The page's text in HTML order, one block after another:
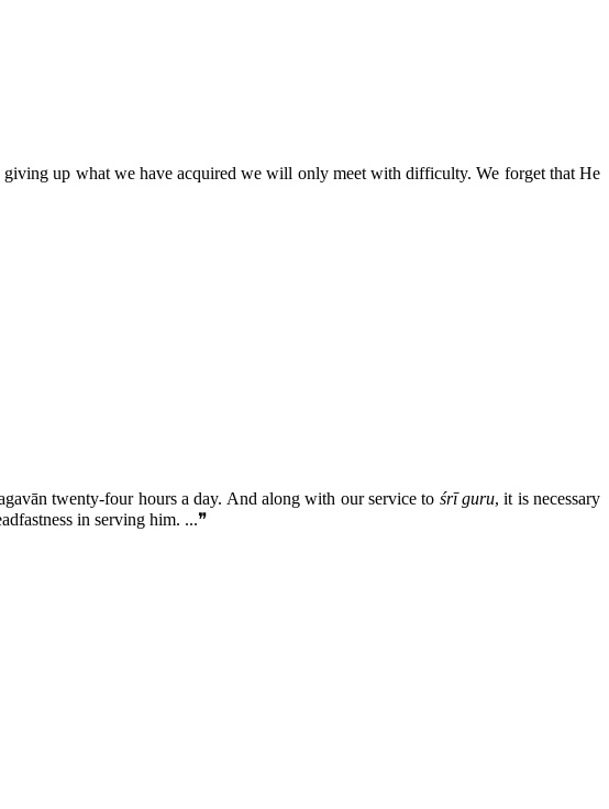
up what we have acquired we will only meet with difficulty. We forget that He
twenty-four hours a day. And along with our service to śrī guru, it is necessary
in serving him. ...❞